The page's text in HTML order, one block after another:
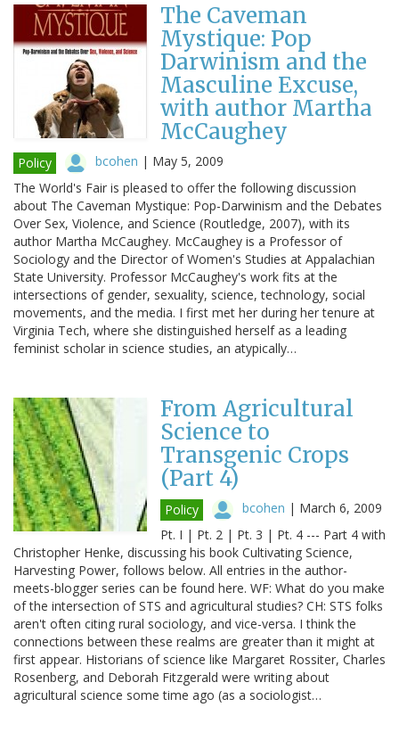
The Caveman
Mystique: Pop
Darwinism and the
Masculine Excuse,
with author Martha
McCaughey
Policy bcohen | May 5, 2009
The World's Fair is pleased to offer the following discussion
about The Caveman Mystique: Pop-Darwinism and the Debates
Over Sex, Violence, and Science (Routledge, 2007), with its
author Martha McCaughey. McCaughey is a Professor of
Sociology and the Director of Women's Studies at Appalachian
State University. Professor McCaughey's work fits at the
intersections of gender, sexuality, science, technology, social
movements, and the media. I first met her during her tenure at
Virginia Tech, where she distinguished herself as a leading
feminist scholar in science studies, an atypically…
From Agricultural
Science to
Transgenic Crops
(Part 4)
Policy bcohen | March 6, 2009
Pt. I | Pt. 2 | Pt. 3 | Pt. 4 --- Part 4 with
Christopher Henke, discussing his book Cultivating Science,
Harvesting Power, follows below. All entries in the author-
meets-blogger series can be found here. WF: What do you make
of the intersection of STS and agricultural studies? CH: STS folks
aren't often citing rural sociology, and vice-versa. I think the
connections between these realms are greater than it might at
first appear. Historians of science like Margaret Rossiter, Charles
Rosenberg, and Deborah Fitzgerald were writing about
agricultural science some time ago (as a sociologist…